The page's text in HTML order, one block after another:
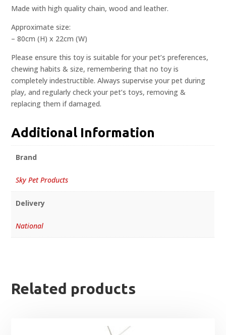
Made with high quality chain, wood and leather.
Approximate size:
– 80cm (H) x 22cm (W)
Please ensure this toy is suitable for your pet’s preferences,
chewing habits & size, remembering that no toy is
completely indestructible. Always supervise your pet during
play, and regularly check your pet’s toys, removing &
replacing them if damaged.
Additional Information
Brand
Sky Pet Products
Delivery
National
Related products